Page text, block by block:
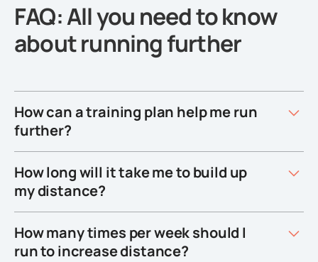
FAQ: All you need to know
about running further
How can a training plan help me run
further?
How long will it take me to build up
my distance?
How many times per week should I
run to increase distance?